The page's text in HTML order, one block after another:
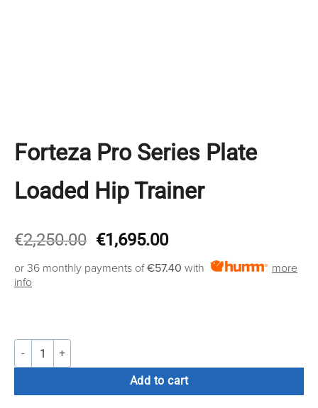
Forteza Pro Series Plate
Loaded Hip Trainer
€2,250.00 Original
was:
€1,695.00Current
is:
or 36 monthly payments of€57.40 with
more
info
Forteza Pro Series Plate Loaded Hip Trainer quantity
Add to cart